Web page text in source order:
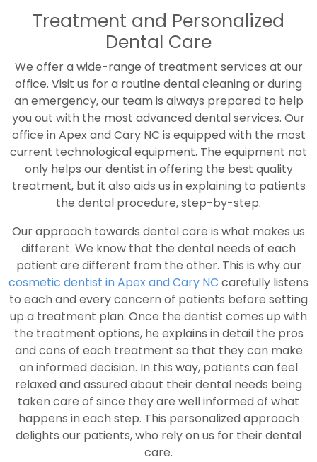
Treatment and Personalized
Dental Care
We offer a wide-range of treatment services at our
office. Visit us for a routine dental cleaning or during
an emergency, our team is always prepared to help
you out with the most advanced dental services. Our
office in Apex and Cary NC is equipped with the most
current technological equipment. The equipment not
only helps our dentist in offering the best quality
treatment, but it also aids us in explaining to patients
the dental procedure, step-by-step.
Our approach towards dental care is what makes us
different. We know that the dental needs of each
patient are different from the other. This is why our
cosmetic dentist in Apex and Cary NC carefully listens
to each and every concern of patients before setting
up a treatment plan. Once the dentist comes up with
the treatment options, he explains in detail the pros
and cons of each treatment so that they can make
an informed decision. In this way, patients can feel
relaxed and assured about their dental needs being
taken care of since they are well informed of what
happens in each step. This personalized approach
delights our patients, who rely on us for their dental
care.